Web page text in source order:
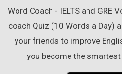
Word Coach - IELTS and GRE
coach Quiz (10 Words a Day)
your friends to improve
you become the